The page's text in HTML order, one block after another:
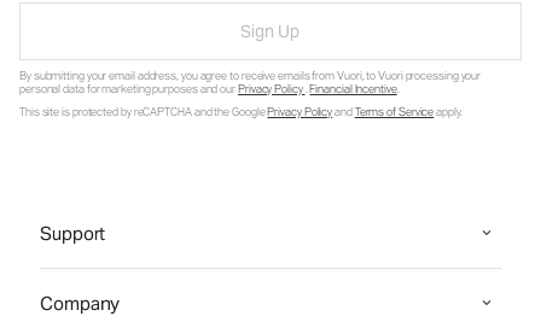
Sign Up
By submitting your email address, you agree to receive emails from Vuori, to Vuori processing your
personal data for marketing purposes and ourPrivacy Policy.Financial Incentive.
This site is protected by reCAPTCHA and the GooglePrivacy PolicyandTerms of Serviceapply.
Support
Company